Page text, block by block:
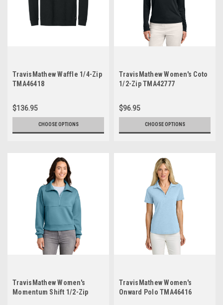
TravisMathew Waffle 1/4-Zip
TMA46418
$136.95
CHOOSE OPTIONS
TravisMathew Women's Coto
1/2-Zip TMA42777
$96.95
CHOOSE OPTIONS
TravisMathew Women's
Momentum Shift 1/2-Zip
TravisMathew Women's
Onward Polo TMA46416